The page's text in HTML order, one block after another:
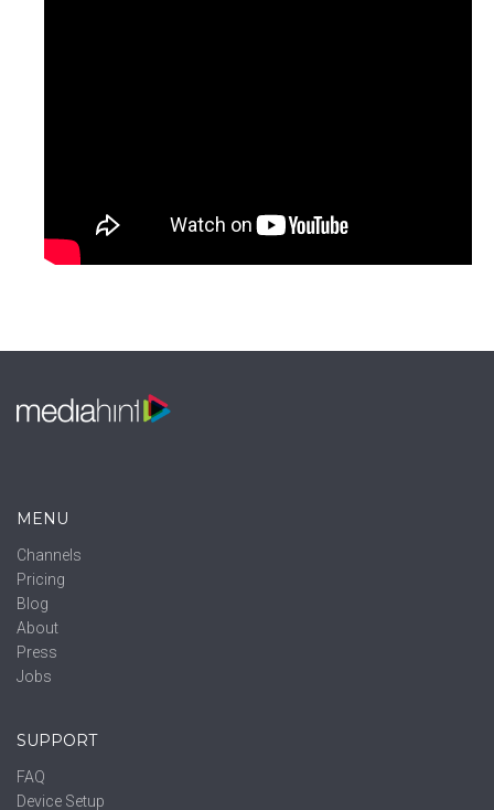
MENU
Channels
Pricing
Blog
About
Press
Jobs
SUPPORT
FAQ
Device Setup